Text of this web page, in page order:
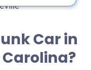
Car in